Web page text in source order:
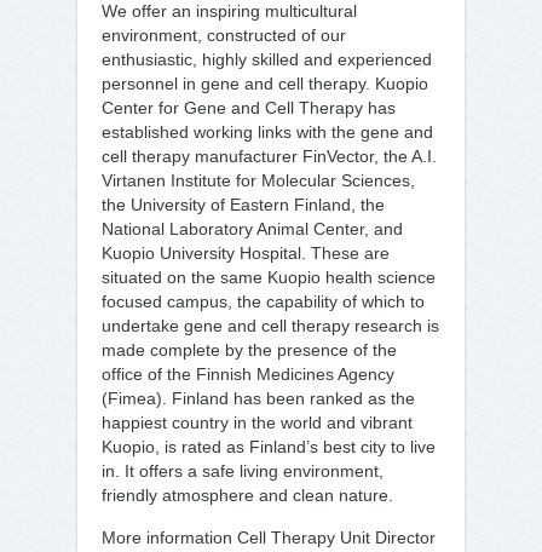
We offer an inspiring multicultural
environment, constructed of our
enthusiastic, highly skilled and experienced
personnel in gene and cell therapy. Kuopio
Center for Gene and Cell Therapy has
established working links with the gene and
cell therapy manufacturer FinVector, the A.I.
Virtanen Institute for Molecular Sciences,
the University of Eastern Finland, the
National Laboratory Animal Center, and
Kuopio University Hospital. These are
situated on the same Kuopio health science
focused campus, the capability of which to
undertake gene and cell therapy research is
made complete by the presence of the
office of the Finnish Medicines Agency
(Fimea). Finland has been ranked as the
happiest country in the world and vibrant
Kuopio, is rated as Finland’s best city to live
in. It offers a safe living environment,
friendly atmosphere and clean nature.
More information Cell Therapy Unit Director